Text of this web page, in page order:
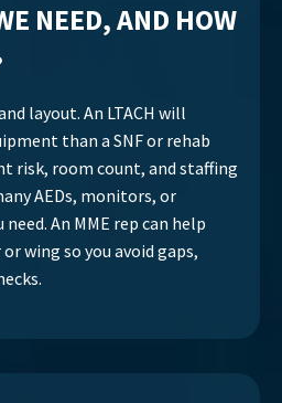
NEED, AND HOW
layout. An LTACH will
than a SNF or rehab
risk, room count, and staffing
AEDs, monitors, or
An MME rep can help
wing so you avoid gaps,